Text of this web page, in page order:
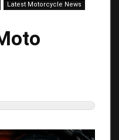
Latest Motorcycle News